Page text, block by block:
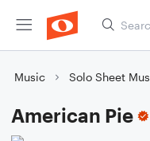
Music Solo Sheet
American Pie